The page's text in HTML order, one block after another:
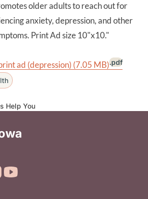
older adults to reach out for
anxiety, depression, and other
Print Ad size 10"x10."
ad (depression) (7.05 MB).pdf
Help You